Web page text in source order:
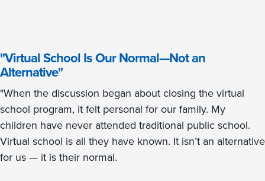
"Virtual School Is Our Normal—Not an
Alternative"
"When the discussion began about closing the virtual
school program, it felt personal for our family. My
children have never attended traditional public school.
Virtual school is all they have known. It isn’t an alternative
for us — it is their normal.